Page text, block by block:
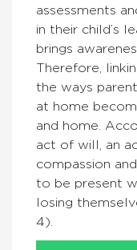
assessments
in their child’s
brings
Therefore,
the ways
at home
and home.
act of will, an
compassion
to be present
losing
4).